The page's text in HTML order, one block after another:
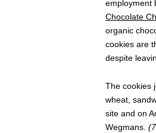
employment
Chocolate
organic
cookies are
despite
The cookies
wheat,
site and on
Wegmans.